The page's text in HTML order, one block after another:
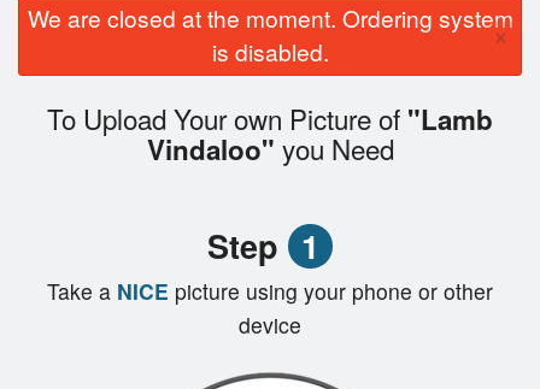
Cart (0)
We are closed at the moment. Ordering system
is disabled.
×
To Upload Your own Picture of "Lamb
Vindaloo" you Need
Step 1
Take a NICE picture using your phone or other
device